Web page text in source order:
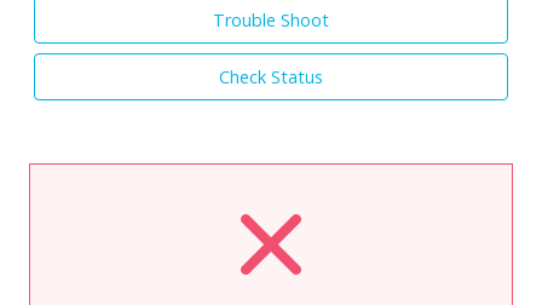
Trouble Shoot
Check Status